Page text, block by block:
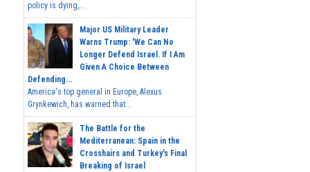
policy is dying,...
Major US Military Leader
Warns Trump: 'We Can No
Longer Defend Israel. If I Am
Given A Choice Between
Defending...
America's top general in Europe, Alexus
Grynkewich, has warned that...
The Battle for the
Mediterranean: Spain in the
Crosshairs and Turkey's Final
Breaking of Israel